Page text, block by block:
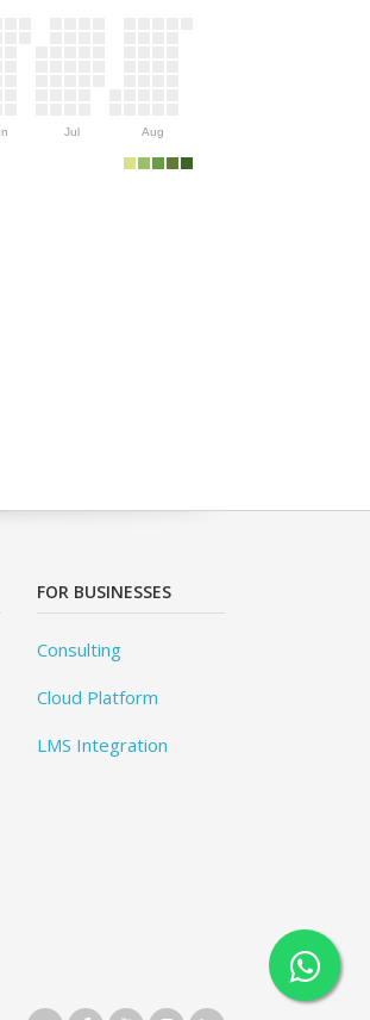
Jul Aug
FOR BUSINESSES
Consulting
Cloud Platform
LMS Integration